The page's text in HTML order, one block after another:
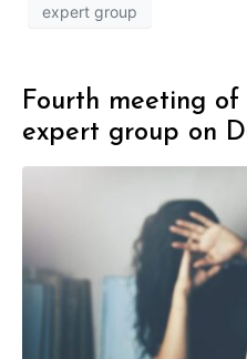
expert group
Fourth meeting of
expert group on